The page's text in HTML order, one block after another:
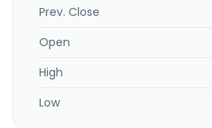
Prev. Close
Open
High
Low